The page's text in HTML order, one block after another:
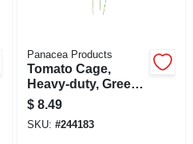
Panacea Products
Tomato Cage,
Heavy-duty, Green,
42-in.
$ 8.49
SKU: #244183